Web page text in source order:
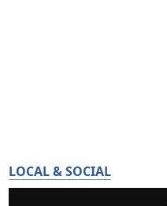
LOCAL & SOCIAL